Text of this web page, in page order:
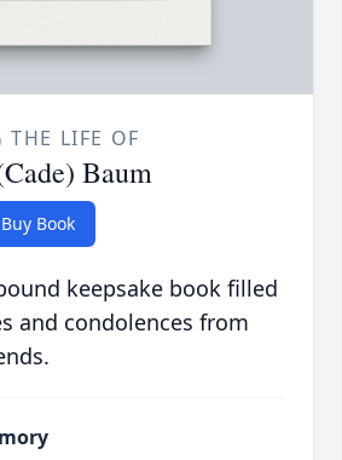
THE LIFE OF
Baum
Buy Book
keepsake book filled
and condolences from